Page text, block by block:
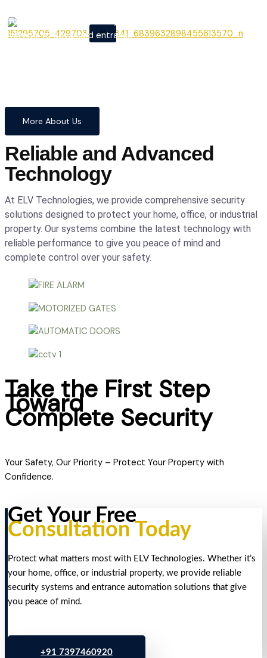
X
From cutting-edge security
systems to advanced entrance
precision.
More About Us
Reliable and Advanced
Technology
At ELV Technologies, we provide comprehensive security
solutions designed to protect your home, office, or industrial
property. Our systems combine the latest technology with
reliable performance to give you peace of mind and
complete control over your safety.
Take the First Step
Toward
Complete Security
Your Safety, Our Priority – Protect Your Property with
Confidence.
Get Your Free
Consultation Today
Protect what matters most with ELV Technologies. Whether it’s
your home, office, or industrial property, we provide reliable
security systems and entrance automation solutions that give
you peace of mind.
+91 7397460920